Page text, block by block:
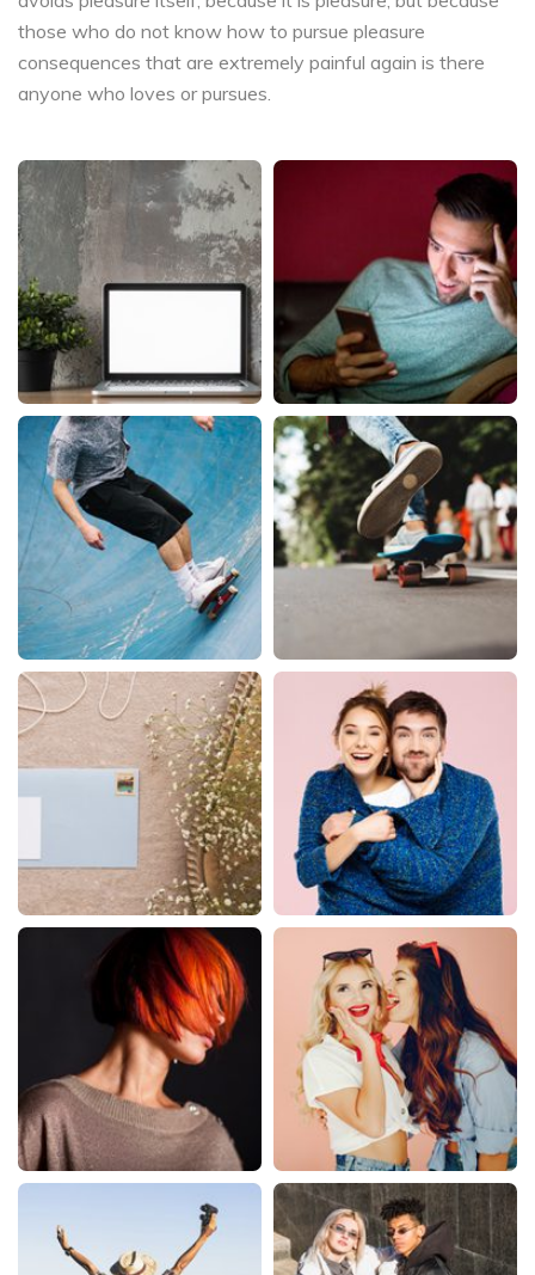
those who do not know how to pursue pleasure
consequences that are extremely painful again is there
anyone who loves or pursues.